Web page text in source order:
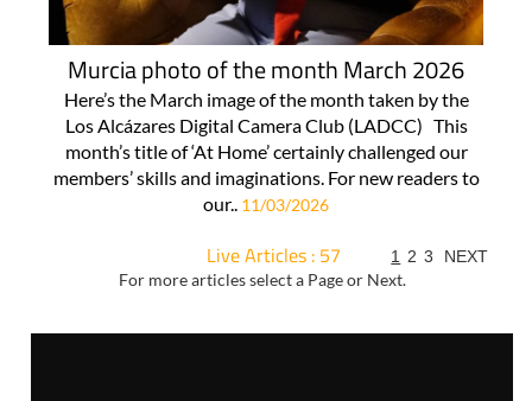
Murcia photo of the month March 2026
Here’s the March image of the month taken by the
Los Alcázares Digital Camera Club (LADCC) This
month’s title of ‘At Home’ certainly challenged our
members’ skills and imaginations. For new readers to
our.. 11/03/2026
Live Articles : 57
For more articles select a Page or Next.
1 2 3 NEXT